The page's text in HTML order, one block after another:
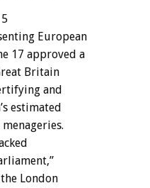
European
17 approved a
Britain
and
estimated
London